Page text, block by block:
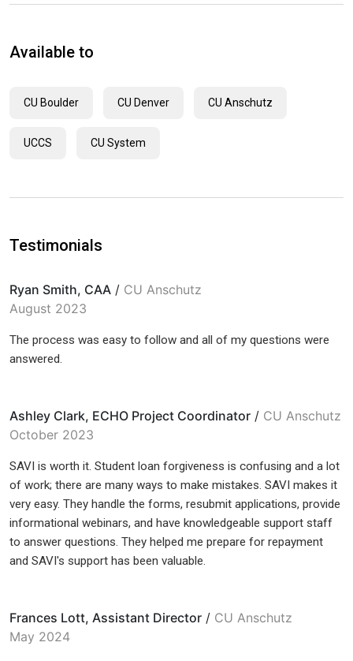
Available to
CU Boulder CU Denver CU Anschutz
UCCS CU System
Testimonials
Ryan Smith, CAA / CU Anschutz
August 2023
The process was easy to follow and all of my questions were
answered.
Ashley Clark, ECHO Project Coordinator / CU Anschutz
October 2023
SAVI is worth it. Student loan forgiveness is confusing and a lot
of work; there are many ways to make mistakes. SAVI makes it
very easy. They handle the forms, resubmit applications, provide
informational webinars, and have knowledgeable support staff
to answer questions. They helped me prepare for repayment
and SAVI's support has been valuable.
Frances Lott, Assistant Director / CU Anschutz
May 2024